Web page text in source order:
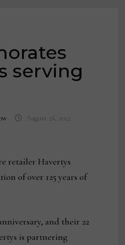
serving
August 26, 2022
retailer Havertys
of over 125 years of
and their 22
is partnering